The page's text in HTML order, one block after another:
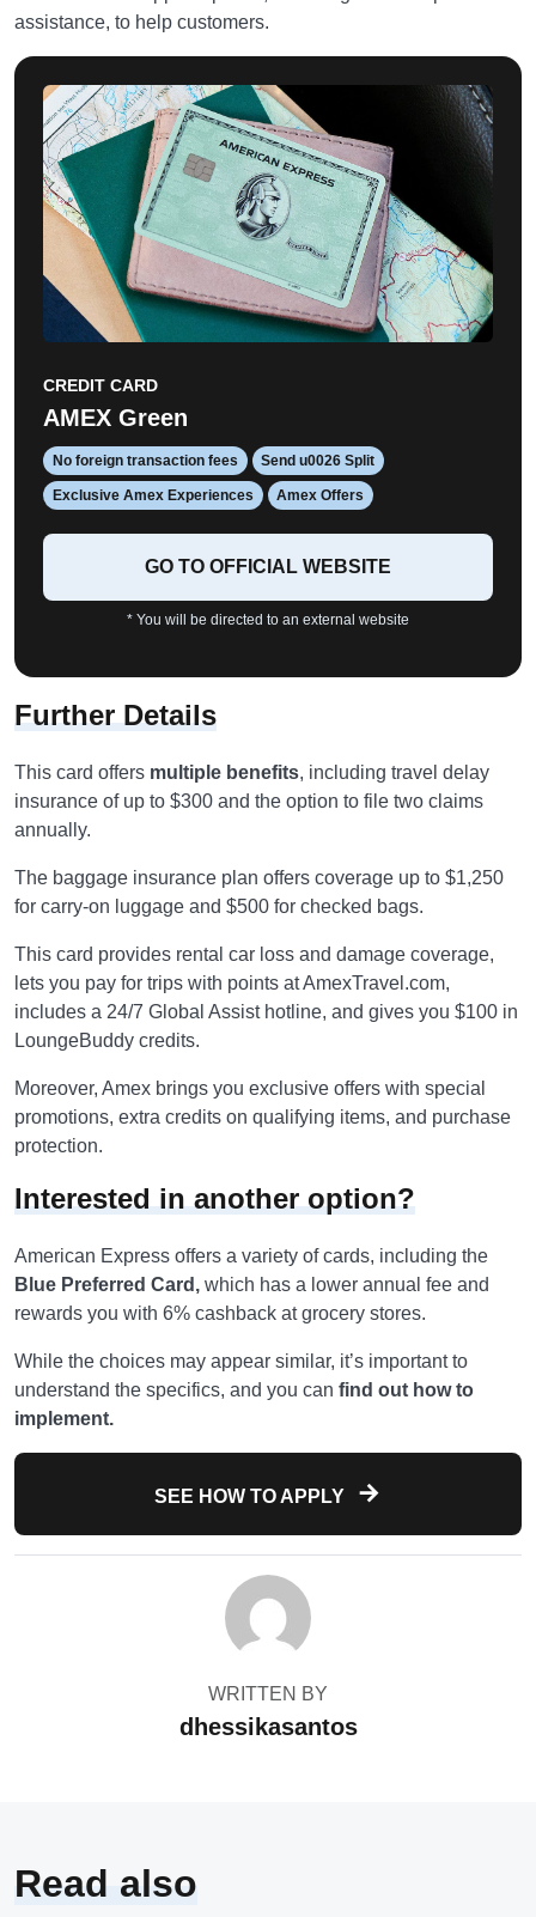
assistance, to help customers.
CREDIT CARD
AMEX Green
No foreign transaction fees Send u0026 Split
Exclusive Amex Experiences Amex Offers
GO TO OFFICIAL WEBSITE
* You will be directed to an external website
Further Details
This card offers multiple benefits, including travel delay
insurance of up to $300 and the option to file two claims
annually.
The baggage insurance plan offers coverage up to $1,250
for carry-on luggage and $500 for checked bags.
This card provides rental car loss and damage coverage,
lets you pay for trips with points at AmexTravel.com,
includes a 24/7 Global Assist hotline, and gives you $100 in
LoungeBuddy credits.
Moreover, Amex brings you exclusive offers with special
promotions, extra credits on qualifying items, and purchase
protection.
Interested in another option?
American Express offers a variety of cards, including the
Blue Preferred Card, which has a lower annual fee and
rewards you with 6% cashback at grocery stores.
While the choices may appear similar, it’s important to
understand the specifics, and you can find out how to
implement.
SEE HOW TO APPLY
WRITTEN BY
dhessikasantos
Read also